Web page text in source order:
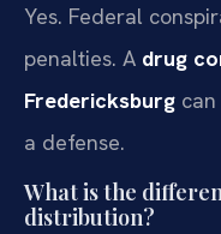
Yes. Federal
penalties. A drug
Fredericksburg
a defense.
What is the
distribution?